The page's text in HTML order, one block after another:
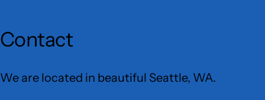
Contact
We are located in beautiful Seattle, WA.